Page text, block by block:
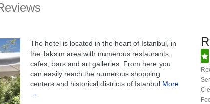
The hotel is located in the heart of Istanbul, in
the Taksim area with numerous restaurants,
cafes, bars and art galleries. From here you
can easily reach the numerous shopping
centers and historical districts of Istanbul. More
→